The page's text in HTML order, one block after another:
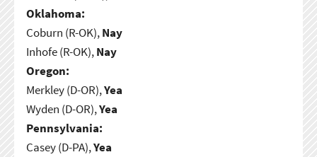
Oklahoma:
Coburn (R-OK),Nay
Inhofe (R-OK),Nay
Oregon:
Merkley (D-OR),Yea
Wyden (D-OR),Yea
Pennsylvania:
Casey (D-PA),Yea